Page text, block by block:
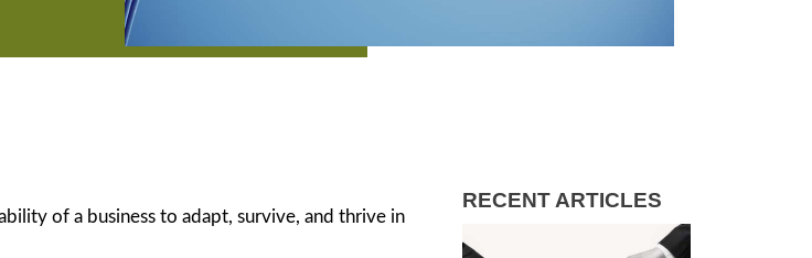
of a business to adapt, survive, and thrive in
RECENT ARTICLES